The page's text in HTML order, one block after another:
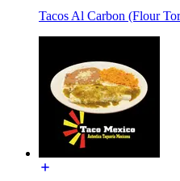
Tacos Al Carbon (Flour